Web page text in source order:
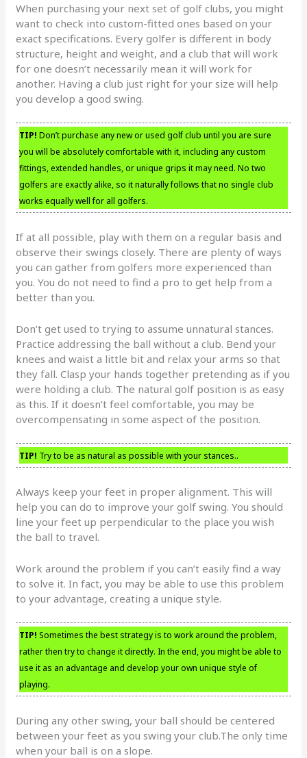
When purchasing your next set of golf clubs, you might
want to check into custom-fitted ones based on your
exact specifications. Every golfer is different in body
structure, height and weight, and a club that will work
for one doesn’t necessarily mean it will work for
another. Having a club just right for your size will help
you develop a good swing.
TIP! Don’t purchase any new or used golf club until you are sure
you will be absolutely comfortable with it, including any custom
fittings, extended handles, or unique grips it may need. No two
golfers are exactly alike, so it naturally follows that no single club
works equally well for all golfers.
If at all possible, play with them on a regular basis and
observe their swings closely. There are plenty of ways
you can gather from golfers more experienced than
you. You do not need to find a pro to get help from a
better than you.
Don’t get used to trying to assume unnatural stances.
Practice addressing the ball without a club. Bend your
knees and waist a little bit and relax your arms so that
they fall. Clasp your hands together pretending as if you
were holding a club. The natural golf position is as easy
as this. If it doesn’t feel comfortable, you may be
overcompensating in some aspect of the position.
TIP! Try to be as natural as possible with your stances..
Always keep your feet in proper alignment. This will
help you can do to improve your golf swing. You should
line your feet up perpendicular to the place you wish
the ball to travel.
Work around the problem if you can’t easily find a way
to solve it. In fact, you may be able to use this problem
to your advantage, creating a unique style.
TIP! Sometimes the best strategy is to work around the problem,
rather then try to change it directly. In the end, you might be able to
use it as an advantage and develop your own unique style of
playing.
During any other swing, your ball should be centered
between your feet as you swing your club.The only time
when your ball is on a slope.